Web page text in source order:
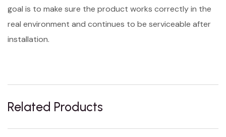
goal is to make sure the product works correctly in the
real environment and continues to be serviceable after
installation.
Related Products